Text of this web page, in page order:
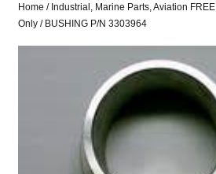
Home / Industrial, Marine Parts, Aviation
Only / BUSHING P/N 3303964